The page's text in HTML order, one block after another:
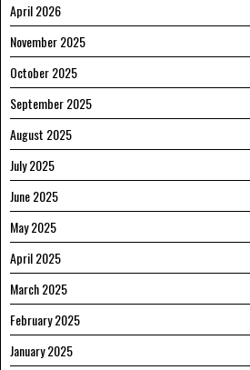
April 2026
November 2025
October 2025
September 2025
August 2025
July 2025
June 2025
May 2025
April 2025
March 2025
February 2025
January 2025